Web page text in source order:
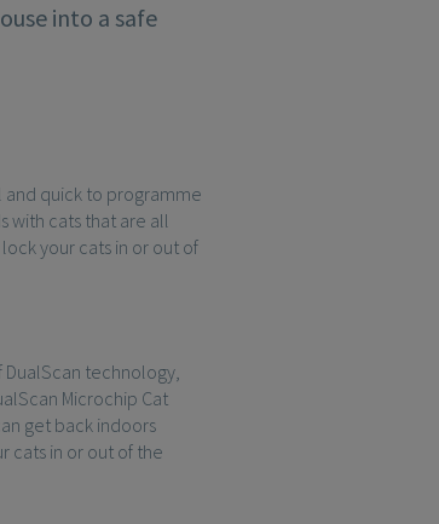
into a safe
and quick to programme
with cats that are all
your cats in or out of
technology,
Microchip Cat
get back indoors
cats in or out of the